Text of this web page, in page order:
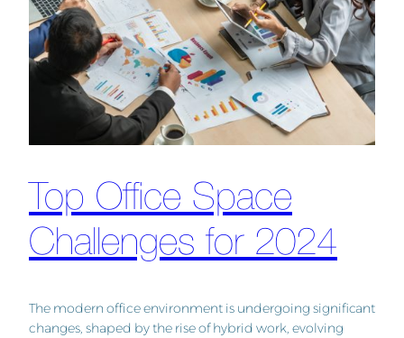
Top Office Space
Challenges for 2024
The modern office environment is undergoing significant
changes, shaped by the rise of hybrid work, evolving